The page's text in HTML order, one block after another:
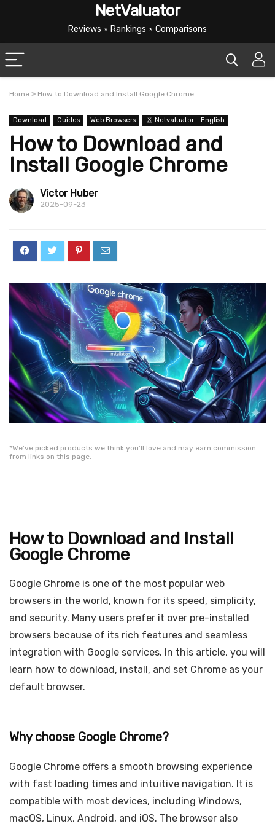
NetValuator
Reviews ⋆ Rankings ⋆ Comparisons
Home » How to Download and Install Google Chrome
Download Guides Web Browsers 龱 Netvaluator - English
How to Download and
Install Google Chrome
Victor Huber
2025-09-23
*We've picked products we think you'll love and may earn commission
from links on this page.
How to Download and Install
Google Chrome
Google Chrome is one of the most popular web
browsers in the world, known for its speed, simplicity,
and security. Many users prefer it over pre-installed
browsers because of its rich features and seamless
integration with Google services. In this article, you will
learn how to download, install, and set Chrome as your
default browser.
Why choose Google Chrome?
Google Chrome offers a smooth browsing experience
with fast loading times and intuitive navigation. It is
compatible with most devices, including Windows,
macOS, Linux, Android, and iOS. The browser also